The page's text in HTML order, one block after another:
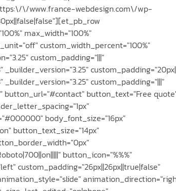
\/www.france-webdesign.com\/wp-
max_width="100%"
custom_width_percent="100%"
custom_padding="|||"
custom_padding="|||"
button_text="Free
body_font_size="16px"
button_text_size="14px"
button_icon="%%%"
custom_padding="26px||26px||true|false"